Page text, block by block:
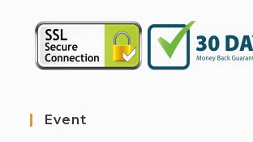
Event